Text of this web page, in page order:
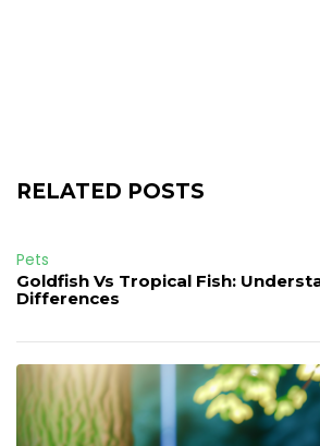
RELATED POSTS
Pets
Goldfish Vs Tropical Fish:
Differences